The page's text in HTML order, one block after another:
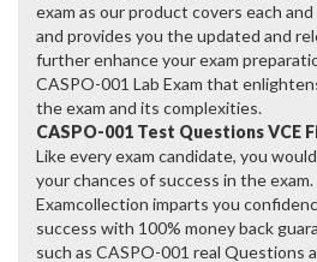
exam as our product covers each
and provides you the updated and
further enhance your exam
CASPO-001 Lab Exam that
the exam and its complexities.
CASPO-001 Test Questions VCE
Like every exam candidate, you
your chances of success in the
Examcollection imparts you
success with 100% money back
such as CASPO-001 real Questions